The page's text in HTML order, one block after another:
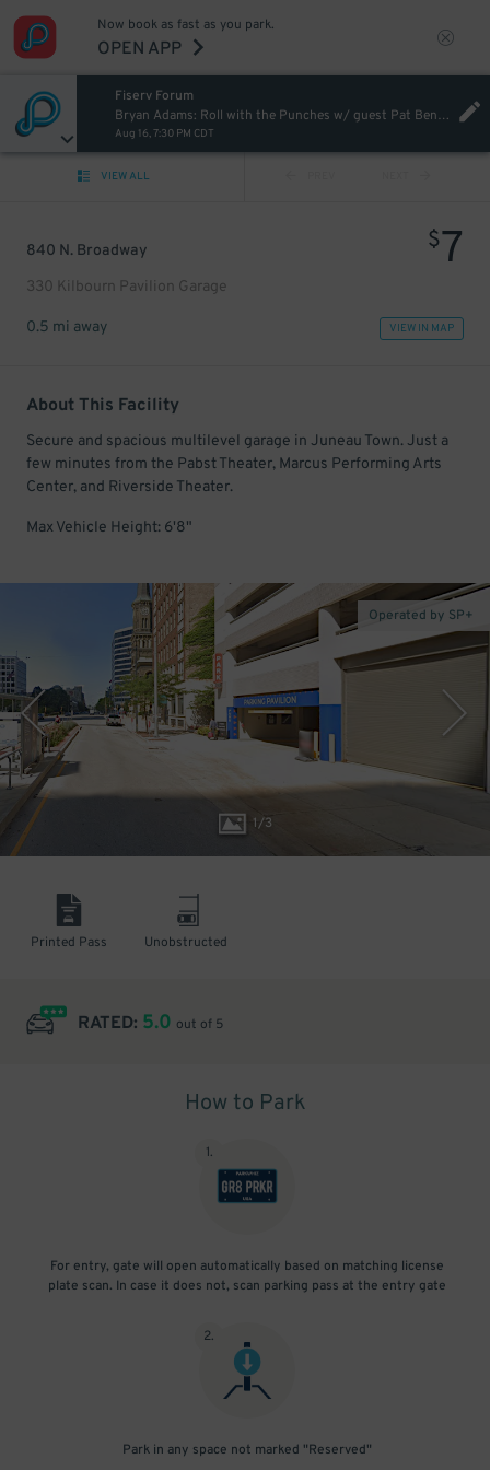
Now book as fast as you park.
OPEN APP
Fiserv Forum
Bryan Adams: Roll with the Punches w/ guest Pat Benatar & Neil Giraldo
Aug 16, 7:30 PM CDT
VIEW ALL
840 N. Broadway
330 Kilbourn Pavilion Garage
$7
0.5 mi away VIEW IN MAP
About This Facility
Secure and spacious multilevel garage in Juneau Town. Just a
few minutes from the Pabst Theater, Marcus Performing Arts
Center, and Riverside Theater.
Max Vehicle Height: 6'8"
1/3
Operated by SP+
Printed Pass Unobstructed
RATED: 5.0 out of 5
How to Park
1.
For entry, gate will open automatically based on matching license
plate scan. In case it does not, scan parking pass at the entry gate
2.
Park in any space not marked "Reserved"